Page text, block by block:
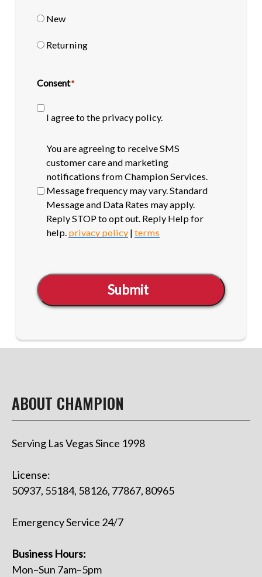
New
Returning
Consent*
I agree to the privacy policy.
SMS
opt-
You are agreeing to receive SMS
customer care and marketing
notifications from Champion Services.
Message frequency may vary. Standard
Message and Data Rates may apply.
Reply STOP to opt out. Reply Help for
help. privacy policy |terms
Submit
ABOUT CHAMPION
Serving Las Vegas Since 1998
License:
50937, 55184, 58126, 77867, 80965
Emergency Service 24/7
Business Hours:
Mon–Sun 7am–5pm